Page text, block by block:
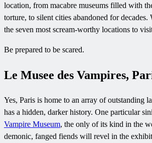
location, from macabre museums filled with
torture, to silent cities abandoned for decades.
the seven most scream-worthy locations to
Be prepared to be scared.
Le Musee des Vampires,
Yes, Paris is home to an array of outstanding
has a hidden, darker history. One particular
Vampire Museum, the only of its kind in the
demonic, fanged fiends will revel in the